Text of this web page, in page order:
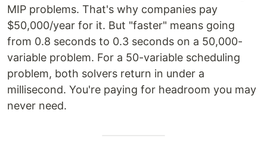
MIP problems. That's why companies pay
$50,000/year for it. But "faster" means going
from 0.8 seconds to 0.3 seconds on a 50,000-
variable problem. For a 50-variable scheduling
problem, both solvers return in under a
millisecond. You're paying for headroom you may
never need.